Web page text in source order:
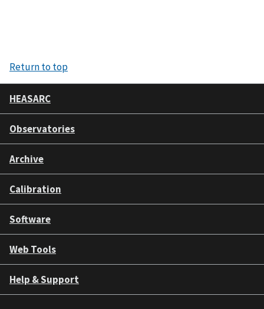
Return to top
HEASARC
Observatories
Archive
Calibration
Software
Web Tools
Help & Support